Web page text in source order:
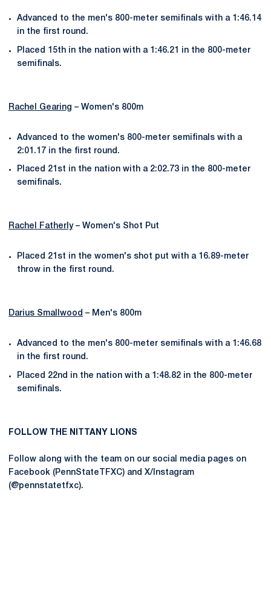
Advanced to the men's 800-meter semifinals with a 1:46.14
in the first round.
Placed 15th in the nation with a 1:46.21 in the 800-meter
semifinals.
Rachel Gearing – Women's 800m
Advanced to the women's 800-meter semifinals with a
2:01.17 in the first round.
Placed 21st in the nation with a 2:02.73 in the 800-meter
semifinals.
Rachel Fatherly– Women's Shot Put
Placed 21st in the women's shot put with a 16.89-meter
throw in the first round.
Darius Smallwood – Men's 800m
Advanced to the men's 800-meter semifinals with a 1:46.68
in the first round.
Placed 22nd in the nation with a 1:48.82 in the 800-meter
semifinals.
FOLLOW THE NITTANY LIONS
Follow along with the team on our social media pages on
Facebook (PennStateTFXC) and X/Instagram
(@pennstatetfxc).